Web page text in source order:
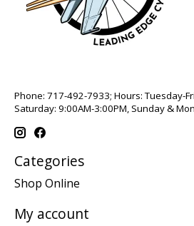
Phone: 717-492-7933; Hours: Tuesday-
Saturday: 9:00AM-3:00PM, Sunday &
Categories
Shop Online
My account